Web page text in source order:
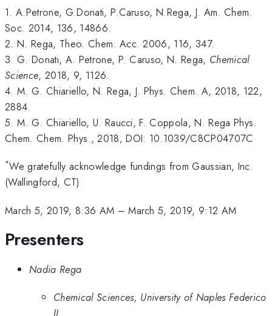
1. A.Petrone, G.Donati, P.Caruso, N.Rega, J. Am. Chem.
Soc. 2014, 136, 14866.
2. N. Rega, Theo. Chem. Acc. 2006, 116, 347.
3. G. Donati, A. Petrone, P. Caruso, N. Rega, Chemical
Science, 2018, 9, 1126.
4. M. G. Chiariello, N. Rega, J. Phys. Chem. A, 2018, 122,
2884.
5. M. G. Chiariello, U. Raucci, F. Coppola, N. Rega Phys.
Chem. Chem. Phys., 2018, DOI: 10.1039/C8CP04707C
*We gratefully acknowledge fundings from Gaussian, Inc.
(Wallingford, CT)
March 5, 2019, 8:36 AM –March 5, 2019, 9:12 AM
Presenters
Nadia Rega
Chemical Sciences, University of Naples Federico
II